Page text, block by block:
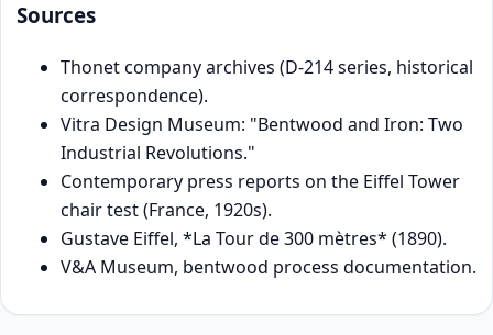
Sources
Thonet company archives (D-214 series, historical
correspondence).
Vitra Design Museum: "Bentwood and Iron: Two
Industrial Revolutions."
Contemporary press reports on the Eiffel Tower
chair test (France, 1920s).
Gustave Eiffel, *La Tour de 300 mètres* (1890).
V&A Museum, bentwood process documentation.